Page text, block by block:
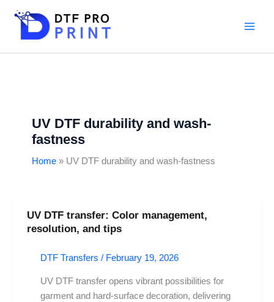
UV DTF durability and wash-
fastness
Home UV DTF durability and wash-fastness
UV DTF transfer: Color management,
resolution, and tips
DTF Transfers / February 19, 2026
UV DTF transfer opens vibrant possibilities for
garment and hard-surface decoration, delivering
UV
DTF
Color